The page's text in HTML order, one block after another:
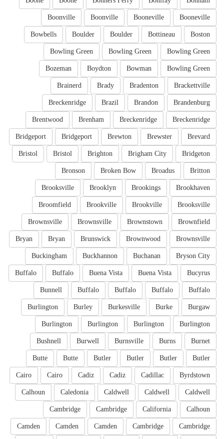
Booneville
Booneville
Boonville
Boonville
Boston
Bottineau
Boulder
Boulder
Bowbells
Bowling Green
Bowling Green
Bowling Green
Bowling Green
Bowman
Boydton
Bozeman
Brackettville
Bradenton
Brady
Brainerd
Brandenburg
Brandon
Brazil
Breckenridge
Breckenridge
Breckenridge
Brenham
Brentwood
Brevard
Brewster
Brewton
Bridgeport
Bridgeport
Bridgeton
Brigham City
Brighton
Bristol
Bristol
Britton
Broadus
Broken Bow
Bronson
Brookhaven
Brookings
Brooklyn
Brooksville
Brooksville
Brookville
Brookville
Broomfield
Brownfield
Brownstown
Brownsville
Brownsville
Brownsville
Brownwood
Brunswick
Bryan
Bryan
Bryson City
Buchanan
Buckhannon
Buckingham
Bucyrus
Buena Vista
Buena Vista
Buffalo
Buffalo
Buffalo
Buffalo
Buffalo
Buffalo
Bunnell
Burgaw
Burke
Burkesville
Burley
Burlington
Burlington
Burlington
Burlington
Burlington
Burnet
Burns
Burnsville
Burwell
Bushnell
Butler
Butler
Butler
Butler
Butte
Butte
Byrdstown
Cadillac
Cadiz
Cadiz
Cairo
Cairo
Caldwell
Caldwell
Caldwell
Caledonia
Calhoun
Calhoun
California
Cambridge
Cambridge
Cambridge
Cambridge
Camden
Camden
Camden